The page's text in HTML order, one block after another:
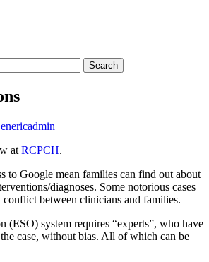
admin
at RCPCH.
to Google mean families can find out about
diagnoses. Some notorious cases
conflict between clinicians and families.
(ESO) system requires “experts”, who have
case, without bias. All of which can be